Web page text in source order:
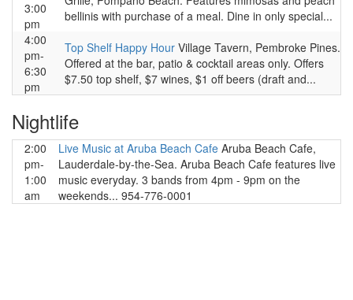
3:00
pm
bellinis with purchase of a meal. Dine in only special...
4:00
pm-
6:30
pm
Top Shelf Happy Hour Village Tavern, Pembroke Pines.
Offered at the bar, patio & cocktail areas only. Offers
$7.50 top shelf, $7 wines, $1 off beers (draft and...
Nightlife
2:00
pm-
1:00
am
Live Music at Aruba Beach Cafe Aruba Beach Cafe,
Lauderdale-by-the-Sea. Aruba Beach Cafe features live
music everyday. 3 bands from 4pm - 9pm on the
weekends... 954-776-0001